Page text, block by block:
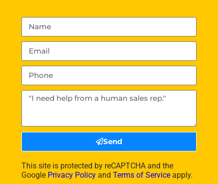
Send
This site is protected by reCAPTCHA and the
Google Privacy Policyand Terms of Serviceapply.